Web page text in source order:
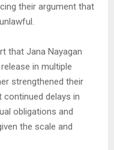
their argument that
that Jana Nayagan
in multiple
strengthened their
delays in
obligations and
the scale and